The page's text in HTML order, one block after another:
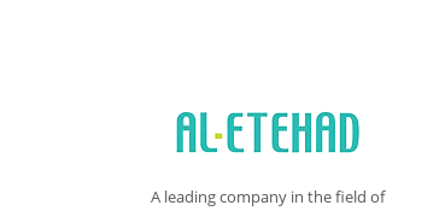
A leading company in the field of